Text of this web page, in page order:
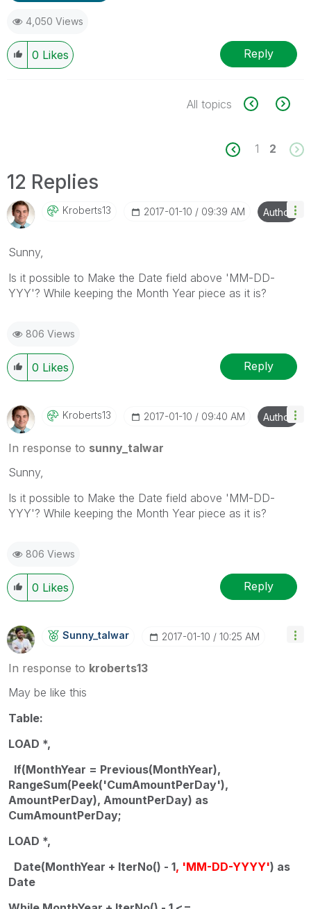
4,050 Views
0 Likes Reply
All topics
1 2
12 Replies
Kroberts13 ‎2017-01-10 09:39 AM Author
Sunny,
Is it possible to Make the Date field above 'MM-DD-
YYY'? While keeping the Month Year piece as it is?
806 Views
0 Likes Reply
Kroberts13 ‎2017-01-10 09:40 AM Author
In response to sunny_talwar
Sunny,
Is it possible to Make the Date field above 'MM-DD-
YYY'? While keeping the Month Year piece as it is?
806 Views
0 Likes Reply
Sunny_talwar ‎2017-01-10 10:25 AM
In response to kroberts13
May be like this
Table:
LOAD *,
If(MonthYear = Previous(MonthYear),
RangeSum(Peek('CumAmountPerDay'),
AmountPerDay), AmountPerDay) as
CumAmountPerDay;
LOAD *,
Date(MonthYear + IterNo() - 1, 'MM-DD-YYYY') as
Date